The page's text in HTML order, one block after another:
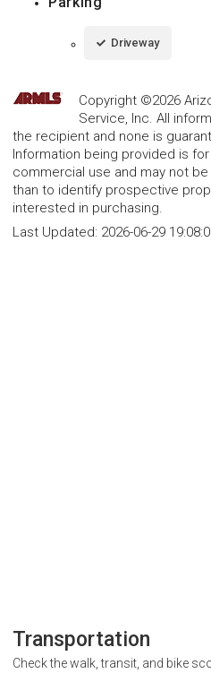
Driveway
Copyright ©2026
Service, Inc. All
the recipient and none is
Information being provided is
commercial use and may not
than to identify prospective
interested in purchasing.
Last Updated: 2026-06-29
Transportation
Check the walk, transit, and bike